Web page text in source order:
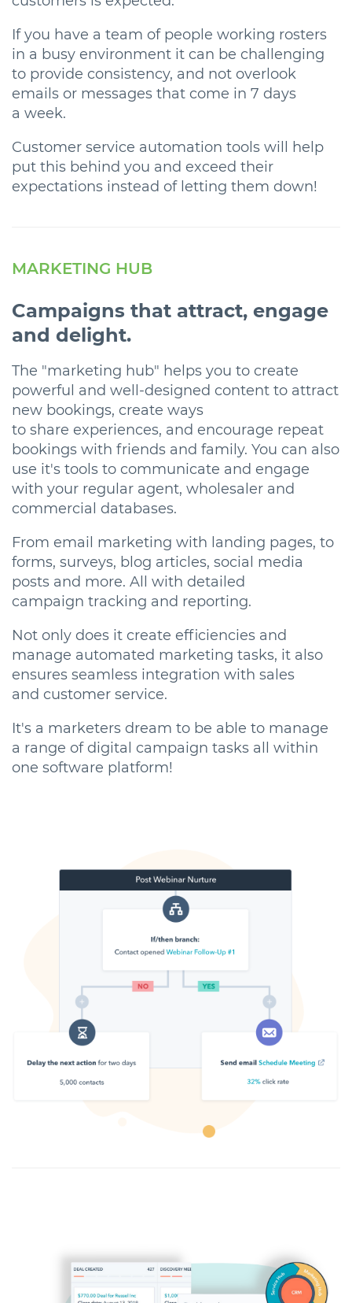
If you have a team of people working rosters
in a busy environment it can be challenging
to provide consistency, and not overlook
emails or messages that come in 7 days
a week.
Customer service automation tools will help
put this behind you and exceed their
expectations instead of letting them down!
MARKETING HUB
Campaigns that attract, engage
and delight.
The "marketing hub" helps you to create
powerful and well-designed content to attract
new bookings, create ways
to share experiences, and encourage repeat
bookings with friends and family. You can also
use it's tools to communicate and engage
with your regular agent, wholesaler and
commercial databases.
From email marketing with landing pages, to
forms, surveys, blog articles, social media
posts and more. All with detailed
campaign tracking and reporting.
Not only does it create efficiencies and
manage automated marketing tasks, it also
ensures seamless integration with sales
and customer service.
It's a marketers dream to be able to manage
a range of digital campaign tasks all within
one software platform!